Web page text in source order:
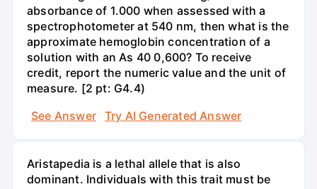
absorbance of 1.000 when assessed with a
spectrophotometer at 540 nm, then what is the
approximate hemoglobin concentration of a
solution with an As 40 0,600? To receive
credit, report the numeric value and the unit of
measure. [2 pt: G4.4)
See Answer
Try AI Generated Answer
Aristapedia is a lethal allele that is also
dominant. Individuals with this trait must be